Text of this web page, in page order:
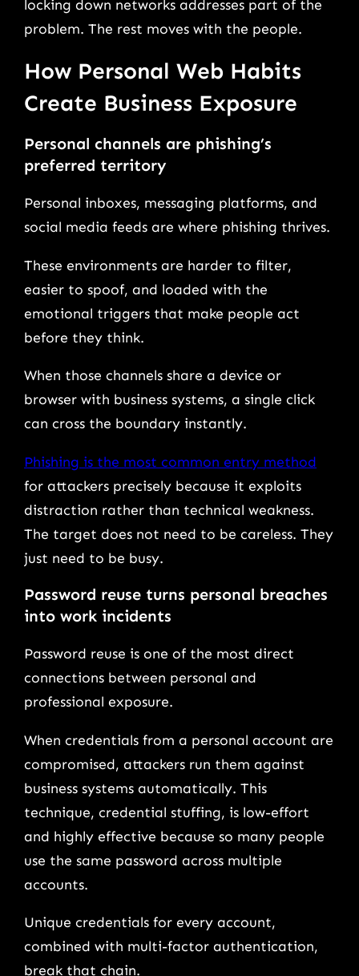
locking down networks addresses part of the
problem. The rest moves with the people.
How Personal Web Habits
Create Business Exposure
Personal channels are phishing’s
preferred territory
Personal inboxes, messaging platforms, and
social media feeds are where phishing thrives.
These environments are harder to filter,
easier to spoof, and loaded with the
emotional triggers that make people act
before they think.
When those channels share a device or
browser with business systems, a single click
can cross the boundary instantly.
Phishing is the most common entry method
for attackers precisely because it exploits
distraction rather than technical weakness.
The target does not need to be careless. They
just need to be busy.
Password reuse turns personal breaches
into work incidents
Password reuse is one of the most direct
connections between personal and
professional exposure.
When credentials from a personal account are
compromised, attackers run them against
business systems automatically. This
technique, credential stuffing, is low-effort
and highly effective because so many people
use the same password across multiple
accounts.
Unique credentials for every account,
combined with multi-factor authentication,
break that chain.